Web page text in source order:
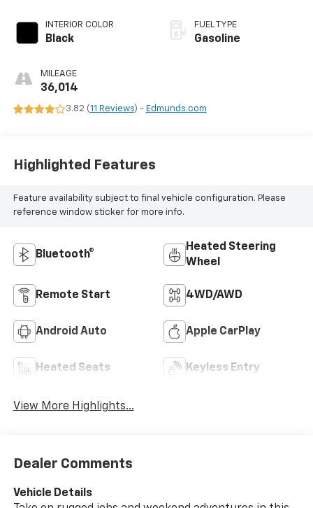
INTERIOR COLOR
Black
MILEAGE
36,014
FUEL TYPE
Gasoline
3.82 (11 Reviews) - Edmunds.com
Highlighted Features
Feature availability subject to final vehicle configuration. Please
reference window sticker for more info.
Bluetooth®
Heated Steering
Wheel
Remote Start 4WD/AWD
Android Auto Apple CarPlay
Heated Seats Keyless Entry
View More Highlights...
Dealer Comments
Vehicle Details